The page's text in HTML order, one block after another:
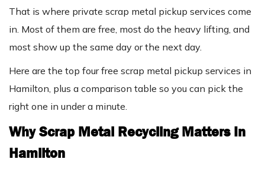
That is where private scrap metal pickup services come
in. Most of them are free, most do the heavy lifting, and
most show up the same day or the next day.
Here are the top four free scrap metal pickup services in
Hamilton, plus a comparison table so you can pick the
right one in under a minute.
Why Scrap Metal Recycling Matters In
Hamilton